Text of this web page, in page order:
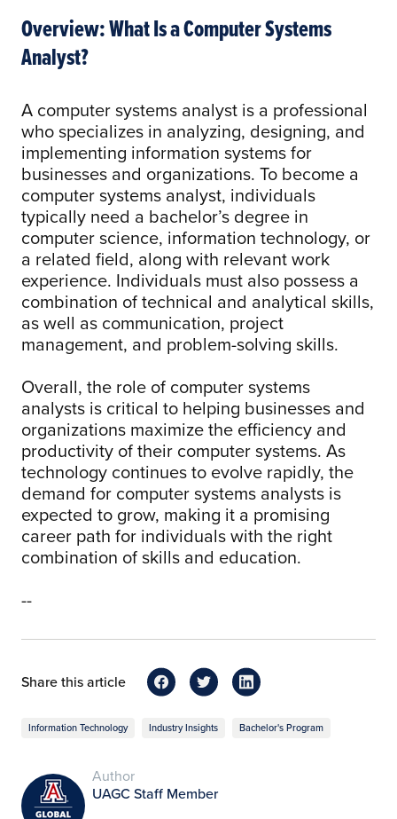
Overview: What Is a Computer Systems
Analyst?
A computer systems analyst is a professional
who specializes in analyzing, designing, and
implementing information systems for
businesses and organizations. To become a
computer systems analyst, individuals
typically need a bachelor’s degree in
computer science, information technology, or
a related field, along with relevant work
experience. Individuals must also possess a
combination of technical and analytical skills,
as well as communication, project
management, and problem-solving skills.
Overall, the role of computer systems
analysts is critical to helping businesses and
organizations maximize the efficiency and
productivity of their computer systems. As
technology continues to evolve rapidly, the
demand for computer systems analysts is
expected to grow, making it a promising
career path for individuals with the right
combination of skills and education.
--
Share this article
Information Technology Industry Insights Bachelor's Program
Author
UAGC Staff Member